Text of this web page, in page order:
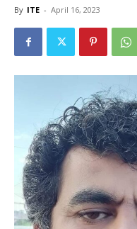
By ITE - April 16, 2023